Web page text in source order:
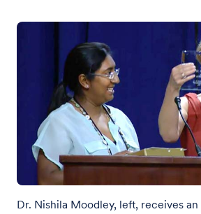
Dr. Nishila Moodley, left, receives